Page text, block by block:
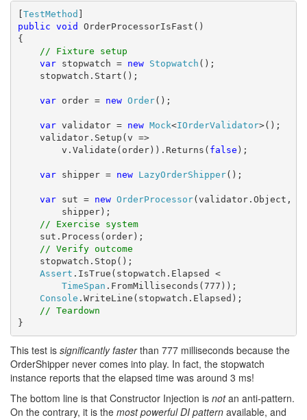
[TestMethod
public void OrderProcessorIsFast()
{
// Fixture setup
var stopwatch = new Stopwatch ();
stopwatch.Start();
var order = new Order();
var validator = new Mock<IOrderValidator>();
validator.Setup(v =>
v.Validate(order)).Returns( false );
var shipper = new LazyOrderShipper();
var sut = new OrderProcessor(validator.Object,
shipper);
// Exercise system
sut.Process(order);
// Verify outcome
stopwatch.Stop();
Assert .IsTrue(stopwatch.Elapsed <
TimeSpan .FromMilliseconds(777));
Console .WriteLine(stopwatch.Elapsed);
// Teardown
}
This test is significantly fasterthan 777 milliseconds because the
OrderShipper never comes into play. In fact, the stopwatch
instance reports that the elapsed time was around 3 ms!
The bottom line is that Constructor Injection is notan anti-pattern.
On the contrary, it is the most powerful DI pattern available, and